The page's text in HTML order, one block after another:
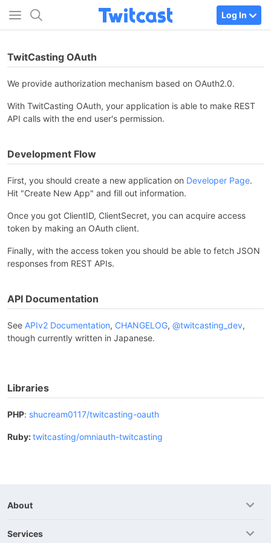
Log In
TwitCasting OAuth
We provide authorization mechanism based on OAuth2.0.
With TwitCasting OAuth, your application is able to make REST
API calls with the end user's permission.
Development Flow
First, you should create a new application on Developer Page.
Hit "Create New App" and fill out information.
Once you got ClientID, ClientSecret, you can acquire access
token by making an OAuth client.
Finally, with the access token you should be able to fetch JSON
responses from REST APIs.
API Documentation
See APIv2 Documentation, CHANGELOG, @twitcasting_dev,
though currently written in Japanese.
Libraries
PHP: shucream0117/twitcasting-oauth
Ruby:twitcasting/omniauth-twitcasting
About
Services